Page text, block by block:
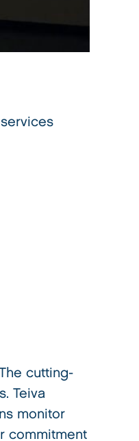
cutting-
Teiva
monitor
commitment